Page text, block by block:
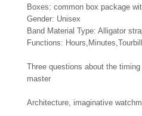
Boxes: common box package
Gender: Unisex
Band Material Type: Alligator
Functions:
Three questions about the
master
Architecture, imaginative